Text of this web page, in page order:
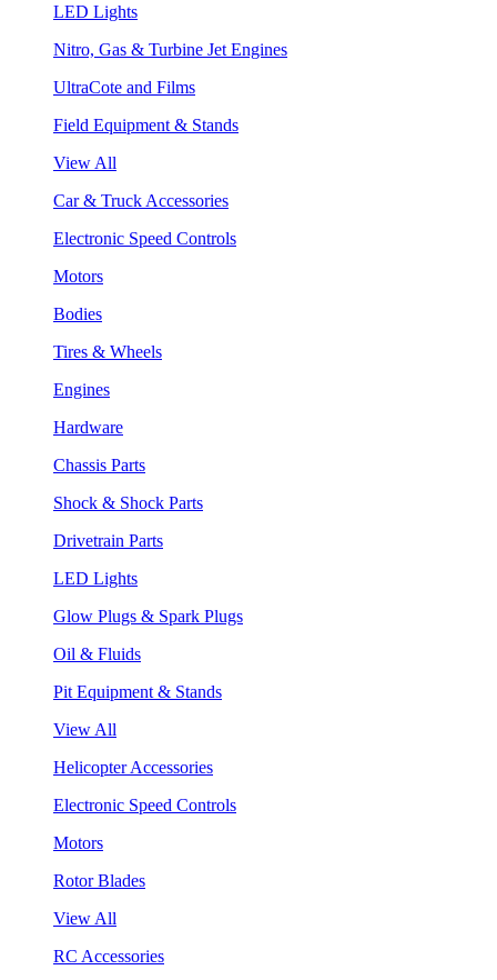
LED Lights
Nitro, Gas & Turbine Jet Engines
UltraCote and Films
Field Equipment & Stands
View All
Car & Truck Accessories
Electronic Speed Controls
Motors
Bodies
Tires & Wheels
Engines
Hardware
Chassis Parts
Shock & Shock Parts
Drivetrain Parts
LED Lights
Glow Plugs & Spark Plugs
Oil & Fluids
Pit Equipment & Stands
View All
Helicopter Accessories
Electronic Speed Controls
Motors
Rotor Blades
View All
RC Accessories